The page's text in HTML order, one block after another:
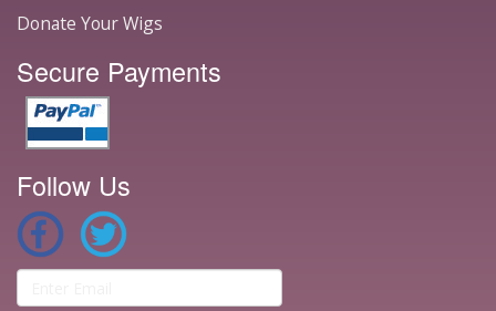
Donate Your Wigs
Secure Payments
Follow Us